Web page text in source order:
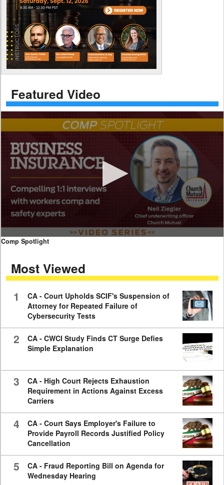
Featured Video
0
seconds
minutes,
59
Comp Spotlight
Most Viewed
1
CA - Court Upholds SCIF's Suspension of
Attorney for Repeated Failure of
Cybersecurity Tests
2
CA - CWCI Study Finds CT Surge Defies
Simple Explanation
3
CA - High Court Rejects Exhaustion
Requirement in Actions Against Excess
Carriers
4
CA - Court Says Employer's Failure to
Provide Payroll Records Justified Policy
Cancellation
5
CA - Fraud Reporting Bill on Agenda for
Wednesday Hearing